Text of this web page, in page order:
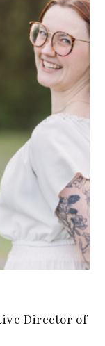
Director of